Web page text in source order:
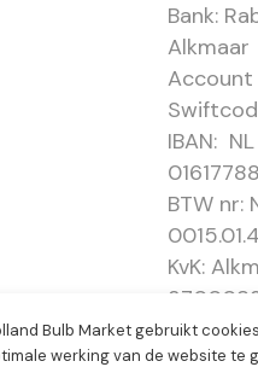
Bank:
Alkmaar
Account
IBAN:
BTW nr:
KvK:
EBO 505
Bulb Market gebruikt
werking van de website te